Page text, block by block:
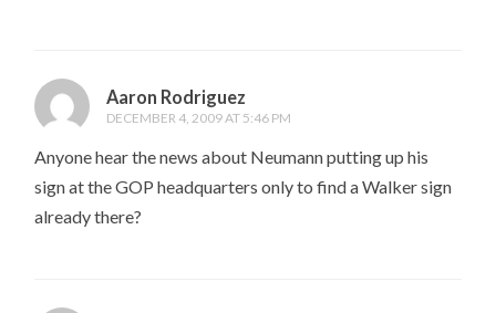
Aaron Rodriguez
DECEMBER 4, 2009 AT 5:46 PM
Anyone hear the news about Neumann putting up his
sign at the GOP headquarters only to find a Walker sign
already there?